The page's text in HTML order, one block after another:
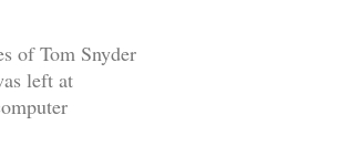
of Tom Snyder
left at